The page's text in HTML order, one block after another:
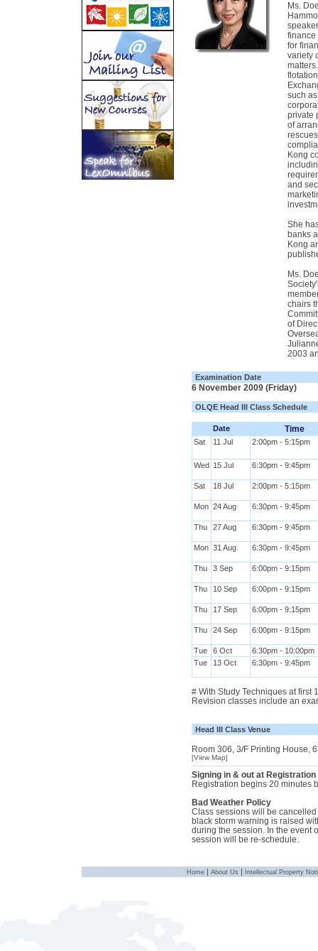
Ms.
finance
for
variety
such
private
of
Kong
and
She
banks
Kong
Ms.
chairs
of
2003
Examination Date
6 November 2009 (Friday)
OLQE Head III Class Schedule
Date Time
Sat 11 Jul 2:00pm - 5:15pm
Wed 15 Jul 6:30pm - 9:45pm
Sat 18 Jul 2:00pm - 5:15pm
Mon 24 Aug 6:30pm - 9:45pm
Thu 27 Aug 6:30pm - 9:45pm
Mon 31 Aug 6:30pm - 9:45pm
Thu 3 Sep 6:00pm - 9:15pm
Thu 10 Sep 6:00pm - 9:15pm
Thu 17 Sep 6:00pm - 9:15pm
Thu 24 Sep 6:00pm - 9:15pm
Tue 6 Oct
6:30pm - 10:00pm
Tue
13 Oct 6:30pm - 9:45pm
# With Study Techniques at first
Revision classes include an
Head III Class Venue
Room 306, 3/F Printing House,
[View Map]
Signing in & out at Registration
Registration begins 20 minutes
Bad Weather Policy
Class sessions will be
black storm warning is raised
during the session. In the event
session will be re-schedule.
Home | About Us | Intellectual Property